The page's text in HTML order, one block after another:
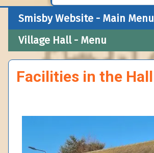
Smisby Website - Main Menu
Village Hall - Menu
Facilities in the Hall